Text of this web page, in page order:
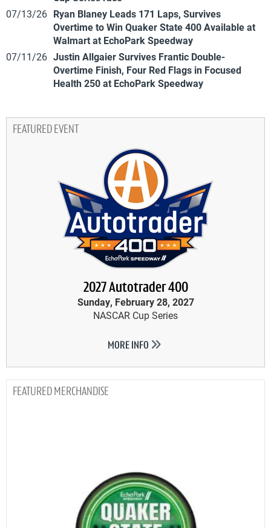
07/13/26 Ryan Blaney Leads 171 Laps, Survives
Overtime to Win Quaker State 400 Available at
Walmart at EchoPark Speedway
07/11/26 Justin Allgaier Survives Frantic Double-
Overtime Finish, Four Red Flags in Focused
Health 250 at EchoPark Speedway
FEATURED EVENT
2027 Autotrader 400
Sunday, February 28, 2027
NASCAR Cup Series
MORE INFO
MERCHANDISE